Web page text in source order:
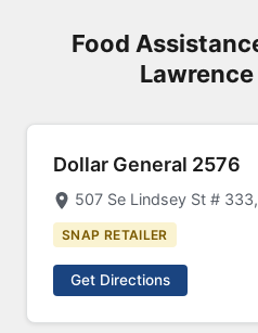
Food
Dollar General 2576
507 Se Lindsey St #
SNAP RETAILER
Get Directions